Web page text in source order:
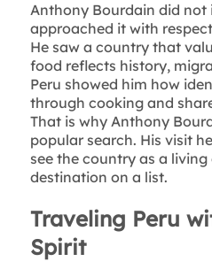
Anthony Bourdain did not
approached it with
He saw a country that
food reflects history,
Peru showed him how
through cooking and
That is why Anthony
popular search. His visit
see the country as a
destination on a list.
Traveling Peru
Spirit